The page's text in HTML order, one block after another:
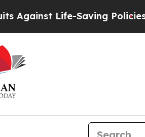
Life-Saving PoliciesHe’s